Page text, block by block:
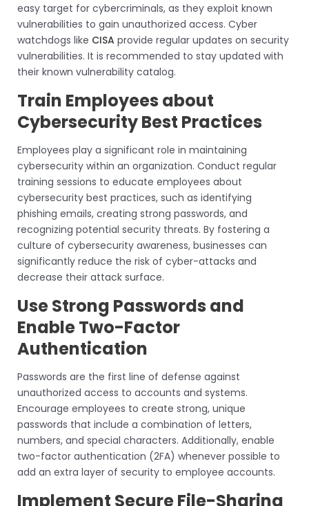
easy target for cybercriminals, as they exploit known
vulnerabilities to gain unauthorized access. Cyber
watchdogs like CISA provide regular updates on security
vulnerabilities. It is recommended to stay updated with
their known vulnerability catalog.
Train Employees about
Cybersecurity Best Practices
Employees play a significant role in maintaining
cybersecurity within an organization. Conduct regular
training sessions to educate employees about
cybersecurity best practices, such as identifying
phishing emails, creating strong passwords, and
recognizing potential security threats. By fostering a
culture of cybersecurity awareness, businesses can
significantly reduce the risk of cyber-attacks and
decrease their attack surface.
Use Strong Passwords and
Enable Two-Factor
Authentication
Passwords are the first line of defense against
unauthorized access to accounts and systems.
Encourage employees to create strong, unique
passwords that include a combination of letters,
numbers, and special characters. Additionally, enable
two-factor authentication (2FA) whenever possible to
add an extra layer of security to employee accounts.
Implement Secure File-Sharing